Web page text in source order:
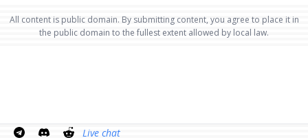
All content is public domain. By submitting content, you agree to place it in
the public domain to the fullest extent allowed by local law.
Live chat